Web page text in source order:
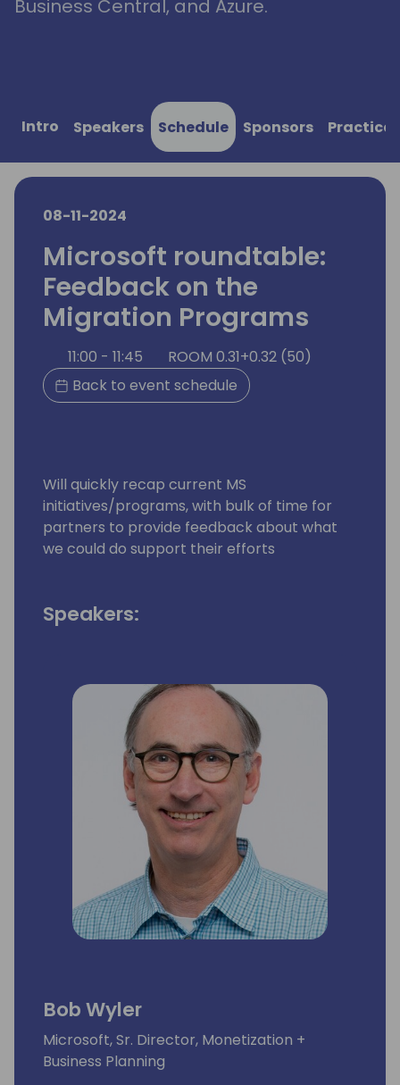
Business Central, and Azure.
Intro Speakers Schedule Sponsors
08-11-2024
Microsoft roundtable:
Feedback on the
Migration Programs
11:00 - 11:45
ROOM 0.31+0.32 (50)
Back to event schedule
Will quickly recap current MS
initiatives/programs, with bulk of time for
partners to provide feedback about what
we could do support their efforts
Speakers:
Bob Wyler
Microsoft, Sr. Director, Monetization +
Business Planning